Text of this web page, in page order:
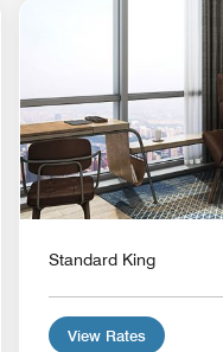
Standard King
View Rates